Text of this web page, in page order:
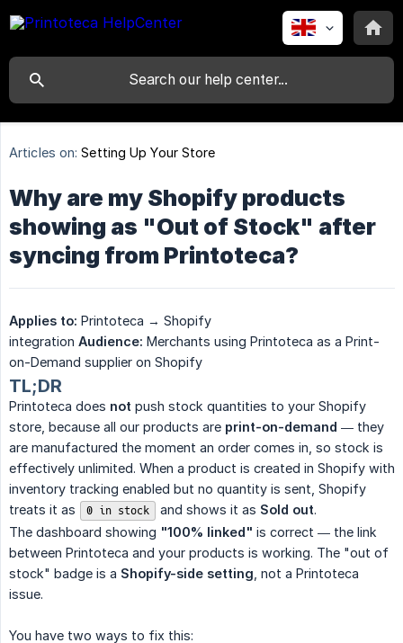
Articles on: Setting Up Your Store
Why are my Shopify products
showing as "Out of Stock" after
syncing from Printoteca?
Applies to: Printoteca → Shopify
integration Audience: Merchants using Printoteca as a Print-
on-Demand supplier on Shopify
TL;DR
Printoteca does not push stock quantities to your Shopify
store, because all our products are print-on-demand — they
are manufactured the moment an order comes in, so stock is
effectively unlimited. When a product is created in Shopify with
inventory tracking enabled but no quantity is sent, Shopify
treats it as
0 in stock and shows it as Sold out.
The dashboard showing "100% linked" is correct — the link
between Printoteca and your products is working. The "out of
stock" badge is a Shopify-side setting , not a Printoteca
issue.
You have two ways to fix this: